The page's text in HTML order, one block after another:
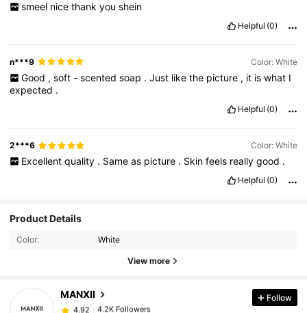
smeel nice thank you shein
Helpful (0)
n***9 Color: White
Good , soft - scented soap . Just like the picture , it is what I
expected .
Helpful (0)
2***6 Color: White
Excellent quality . Same as picture . Skin feels really good .
Helpful (0)
Product Details
Color: White
View more
MANXII
4.92
4.2K Followers
Follow